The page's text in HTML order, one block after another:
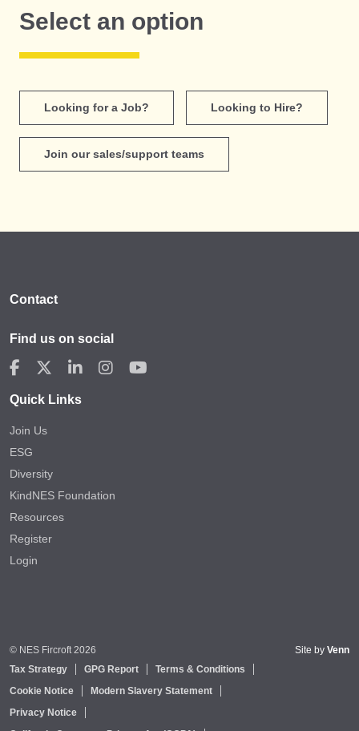
Select an option
Looking for a Job? Looking to Hire?
Join our sales/support teams
Contact
Find us on social
Quick Links
Join Us
ESG
Diversity
KindNES Foundation
Resources
Register
Login
© NES Fircroft 2026
Tax Strategy
GPG Report
Terms & Conditions
Cookie Notice
Modern Slavery Statement
Privacy Notice
Site by Venn